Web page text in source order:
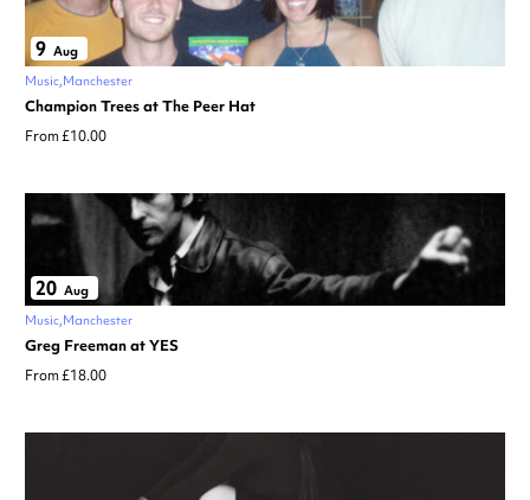
9 Aug
Music Manchester
Champion Trees at The Peer Hat
From £10.00
20 Aug
Music Manchester
Greg Freeman at YES
From £18.00